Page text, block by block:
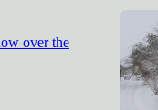
over the